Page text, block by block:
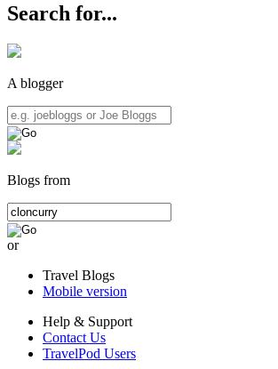
Search for...
A blogger
Blogs from
or
Travel Blogs
Mobile version
Help & Support
Contact Us
TravelPod Users